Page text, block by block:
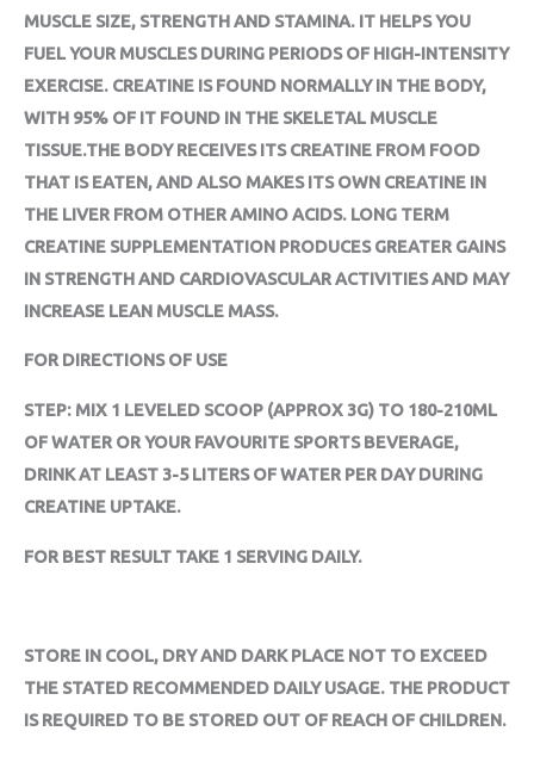
MUSCLE SIZE, STRENGTH AND STAMINA. IT HELPS YOU
FUEL YOUR MUSCLES DURING PERIODS OF HIGH-INTENSITY
EXERCISE. CREATINE IS FOUND NORMALLY IN THE BODY,
WITH 95% OF IT FOUND IN THE SKELETAL MUSCLE
TISSUE.THE BODY RECEIVES ITS CREATINE FROM FOOD
THAT IS EATEN, AND ALSO MAKES ITS OWN CREATINE IN
THE LIVER FROM OTHER AMINO ACIDS. LONG TERM
CREATINE SUPPLEMENTATION PRODUCES GREATER GAINS
IN STRENGTH AND CARDIOVASCULAR ACTIVITIES AND MAY
INCREASE LEAN MUSCLE MASS.
FOR DIRECTIONS OF USE
STEP: MIX 1 LEVELED SCOOP (APPROX 3G) TO 180-210ML
OF WATER OR YOUR FAVOURITE SPORTS BEVERAGE,
DRINK AT LEAST 3-5 LITERS OF WATER PER DAY DURING
CREATINE UPTAKE.
FOR BEST RESULT TAKE 1 SERVING DAILY.
STORE IN COOL, DRY AND DARK PLACE NOT TO EXCEED
THE STATED RECOMMENDED DAILY USAGE. THE PRODUCT
IS REQUIRED TO BE STORED OUT OF REACH OF CHILDREN.